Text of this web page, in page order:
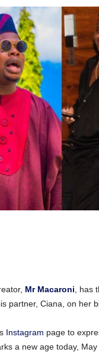
Mr Macaroni , has
partner, Ciana, on her
Instagram page to
a new age today, May